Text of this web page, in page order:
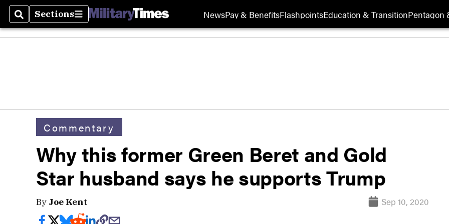
SearchSections
Sections NewsPay & BenefitsFlashpointsEducation & TransitionPentagon
Commentary
Why this former Green Beret and Gold
Star husband says he supports Trump
By Joe Kent Sep 10, 2020